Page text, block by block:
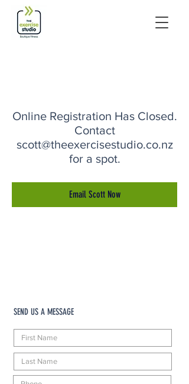
Online Registration Has Closed.
Contact
scott@theexercisestudio.co.nz
for a spot.
Email Scott Now
SEND US A MESSAGE